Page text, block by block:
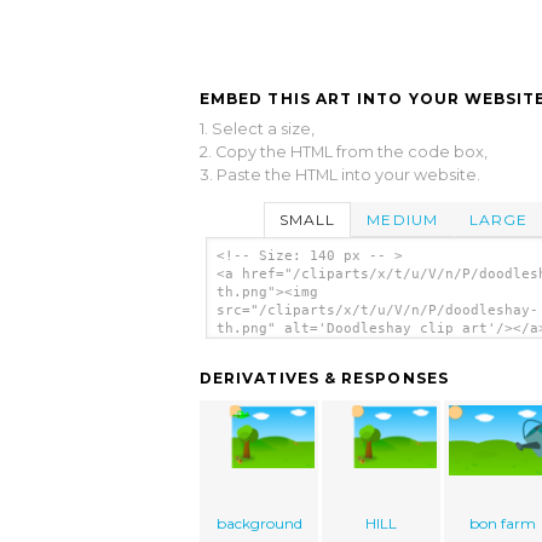
EMBED THIS ART INTO YOUR
1. Select a size,
2. Copy the HTML from the code box,
3. Paste the HTML into your website.
SMALL MEDIUM LARGE
<!-- Size: 140 px -- >
<a href="/cliparts/x/t/u/V/n/P/
th.png"><img
src="/cliparts/x/t/u/V/n/P/doodleshay-
th.png" alt='Doodleshay clip art'/></
DERIVATIVES & RESPONSES
background HILL bon farm